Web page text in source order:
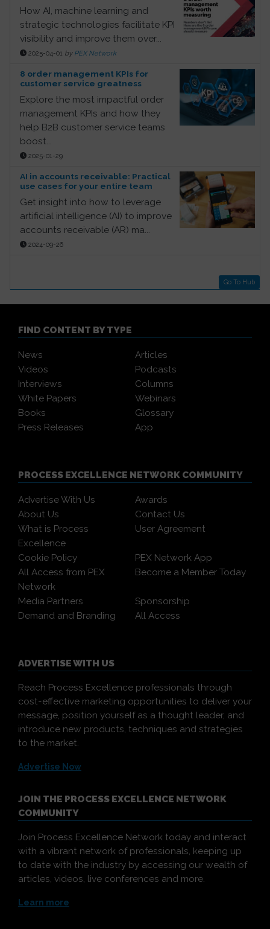
How AI, machine learning and
strategic technologies facilitate KPI
visibility and improve them over...
2025-04-01 by PEX Network
8 order management KPIs for
customer service greatness
Explore the most impactful order
management KPIs and how they
help B2B customer service teams
boost...
2025-01-29
AI in accounts receivable: Practical
use cases for your entire team
Get insight into how to leverage
artificial intelligence (AI) to improve
accounts receivable (AR) ma...
2024-09-26
Go To Hub
FIND CONTENT BY TYPE
News
Articles
Videos
Podcasts
Interviews
Columns
White Papers
Webinars
Books
Glossary
Press Releases
App
PROCESS EXCELLENCE NETWORK COMMUNITY
Advertise With Us
Awards
About Us
Contact Us
What is Process
Excellence
User Agreement
Cookie Policy
PEX Network App
All Access from PEX
Network
Become a Member Today
Media Partners
Sponsorship
Demand and Branding
All Access
ADVERTISE WITH US
Reach Process Excellence professionals through
cost-effective marketing opportunities to deliver your
message, position yourself as a thought leader, and
introduce new products, techniques and strategies
to the market.
Advertise Now
JOIN THE PROCESS EXCELLENCE NETWORK
COMMUNITY
Join Process Excellence Network today and interact
with a vibrant network of professionals, keeping up
to date with the industry by accessing our wealth of
articles, videos, live conferences and more.
Learn more